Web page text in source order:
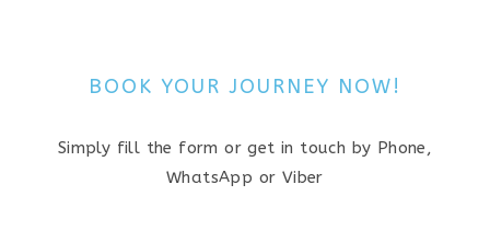
BOOK YOUR JOURNEY NOW!
Simply fill the form or get in touch by Phone,
WhatsApp or Viber